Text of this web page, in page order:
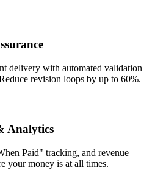
delivery with automated validation
revision loops by up to 60%.
Analytics
Paid" tracking, and revenue
your money is at all times.